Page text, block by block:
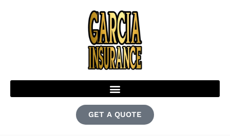
GET A QUOTE